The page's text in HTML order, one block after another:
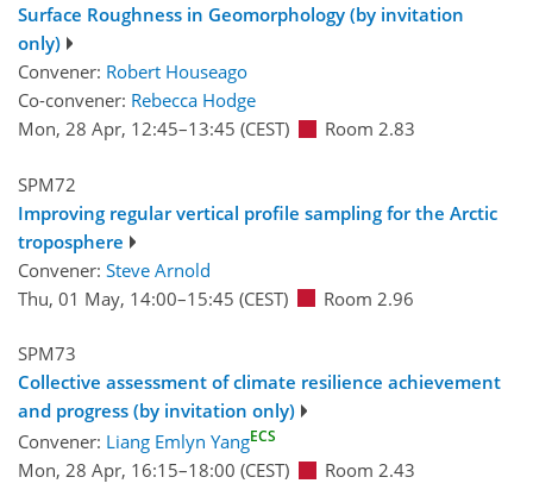
Surface Roughness in Geomorphology (by invitation
only)
Convener: Robert Houseago
Co-convener: Rebecca Hodge
Mon, 28 Apr, 12:45–13:45 (CEST) Room 2.83
SPM72
Improving regular vertical profile sampling for the Arctic
troposphere
Convener: Steve Arnold
Thu, 01 May, 14:00–15:45 (CEST) Room 2.96
SPM73
Collective assessment of climate resilience achievement
and progress (by invitation only)
Convener: Liang Emlyn YangECS
Mon, 28 Apr, 16:15–18:00 (CEST) Room 2.43